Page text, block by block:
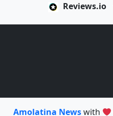
Reviews.io
Amolatina Newswith